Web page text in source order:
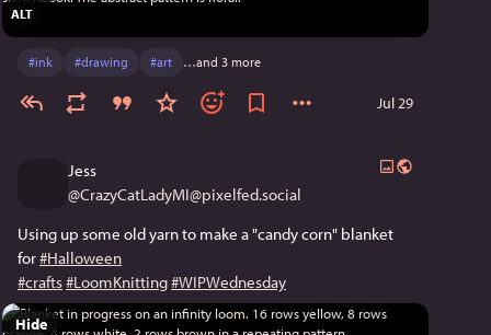
ALT
#ink #drawing #art …and 3 more
Jul 29
Jess
@CrazyCatLadyMI@pixelfed.social
Using up some old yarn to make a "candy corn" blanket
for#Halloween
#crafts#LoomKnitting#WIPWednesday
Hide